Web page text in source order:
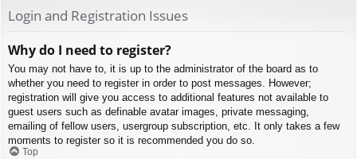
Login and Registration Issues
Why do I need to register?
You may not have to, it is up to the administrator of the board as to
whether you need to register in order to post messages. However;
registration will give you access to additional features not available to
guest users such as definable avatar images, private messaging,
emailing of fellow users, usergroup subscription, etc. It only takes a few
moments to register so it is recommended you do so.
Top